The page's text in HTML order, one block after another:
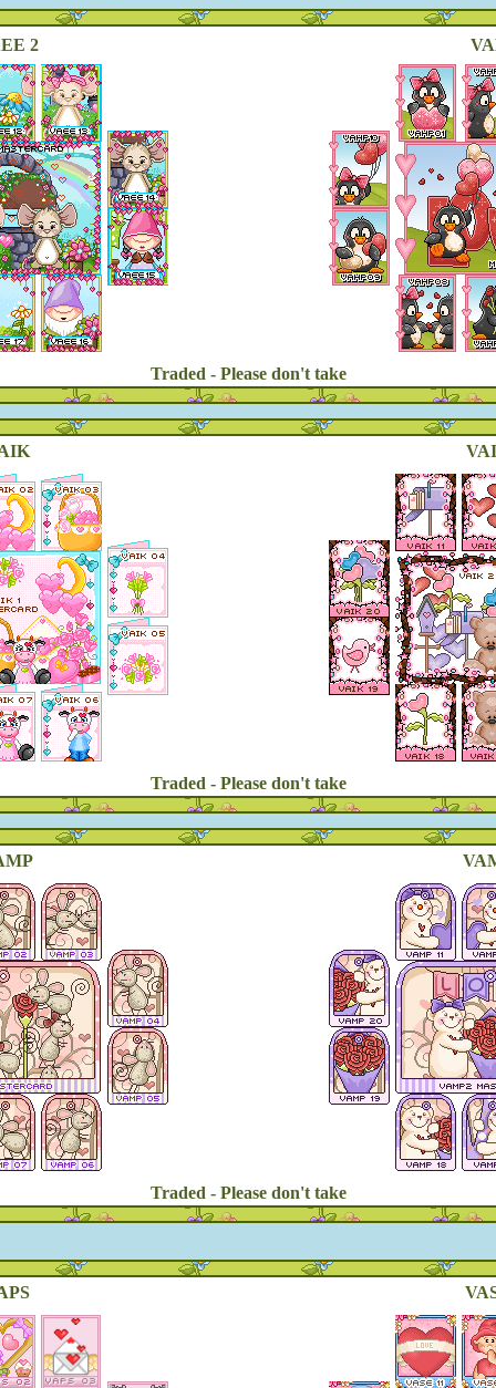
2
Traded - Please don't take
Traded - Please don't take
Traded - Please don't take